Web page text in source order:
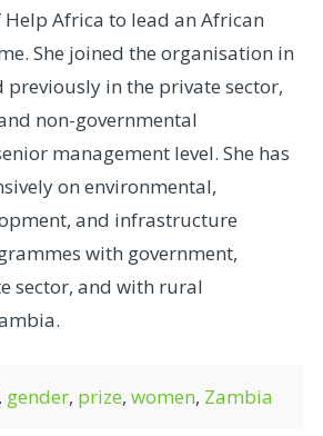
Africa to lead an African
She joined the organisation in
previously in the private sector,
non-governmental
management level. She has
on environmental,
and infrastructure
with government,
sector, and with rural
, gender, prize,women, Zambia